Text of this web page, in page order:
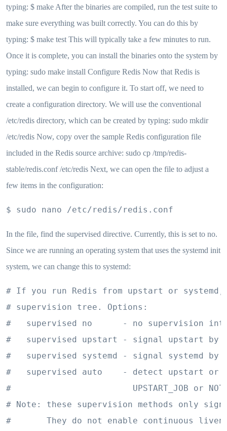
typing: $ make After the binaries are compiled, run the test suite to
make sure everything was built correctly. You can do this by
typing: $ make test This will typically take a few minutes to run.
Once it is complete, you can install the binaries onto the system by
typing: sudo make install Configure Redis Now that Redis is
installed, we can begin to configure it. To start off, we need to
create a configuration directory. We will use the conventional
/etc/redis directory, which can be created by typing: sudo mkdir
/etc/redis Now, copy over the sample Redis configuration file
included in the Redis source archive: sudo cp /tmp/redis-
stable/redis.conf /etc/redis Next, we can open the file to adjust a
few items in the configuration:
$ sudo nano /etc/redis/redis.conf
In the file, find the supervised directive. Currently, this is set to no.
Since we are running an operating system that uses the systemd init
system, we can change this to systemd:
# If you run Redis from upstart or
# supervision tree. Options:
#   supervised no      - no supervision
#   supervised upstart - signal upstart by
#   supervised systemd - signal systemd by
#   supervised auto    - detect upstart or
#                        UPSTART_JOB or
# Note: these supervision methods only
#       They do not enable continuous